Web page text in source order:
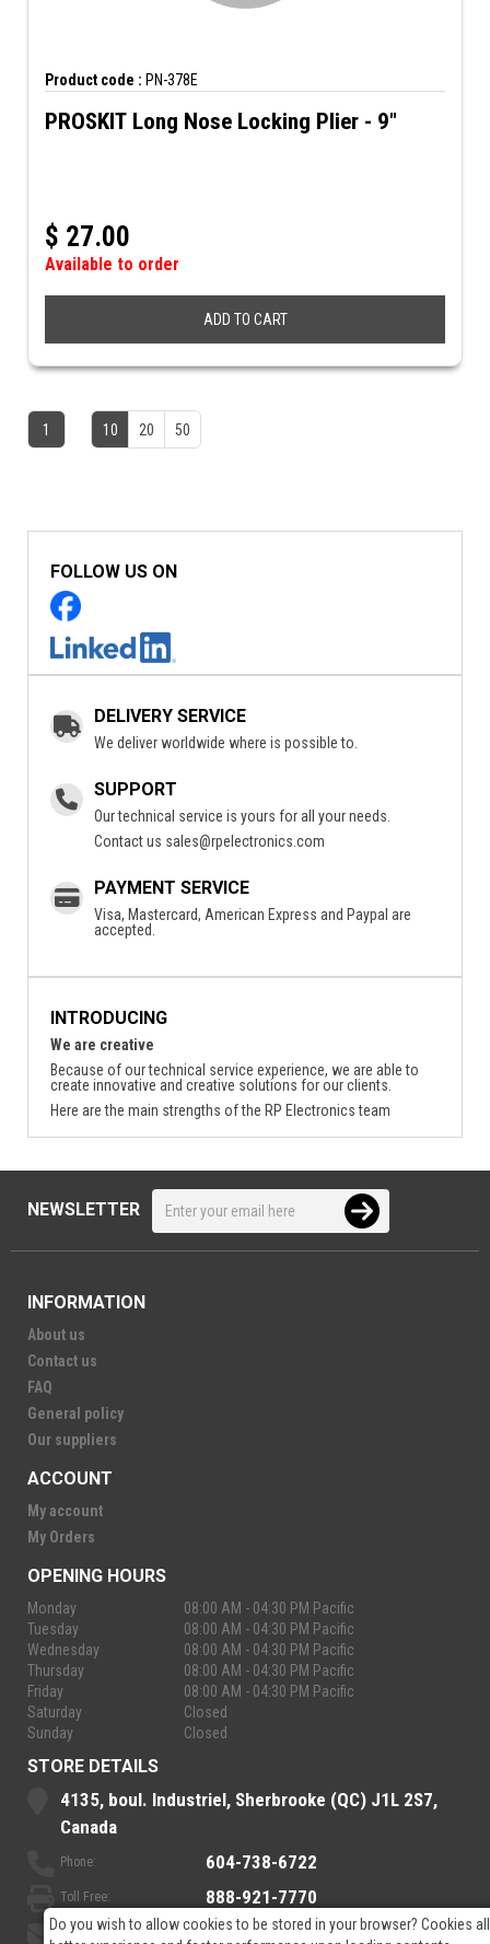
Do you wish to allow cookies to be stored in your browser? Cookies
Product code : PN-378E
PROSKIT Long Nose Locking Plier - 9"
$ 27.00
Available to order
ADD TO CART
1 10 20 50
FOLLOW US ON
DELIVERY SERVICE
We deliver worldwide where is possible to.
SUPPORT
Our technical service is yours for all your needs.
Contact us sales@rpelectronics.com
PAYMENT SERVICE
Visa, Mastercard, American Express and Paypal are
accepted.
INTRODUCING
We are creative
Because of our technical service experience, we are able to
create innovative and creative solutions for our clients.
Here are the main strengths of the RP Electronics team
NEWSLETTER
INFORMATION
About us
Contact us
FAQ
General policy
Our suppliers
ACCOUNT
My account
My Orders
OPENING HOURS
Monday
08:00 AM - 04:30 PM Pacific
Tuesday
08:00 AM - 04:30 PM Pacific
Wednesday
08:00 AM - 04:30 PM Pacific
Thursday
08:00 AM - 04:30 PM Pacific
Friday
08:00 AM - 04:30 PM Pacific
Saturday
Closed
Sunday
Closed
STORE DETAILS
4135, boul. Industriel, Sherbrooke (QC) J1L 2S7,
Canada
Phone: 604-738-6722
Toll Free: 888-921-7770
Email: sales@rpelectronics.com